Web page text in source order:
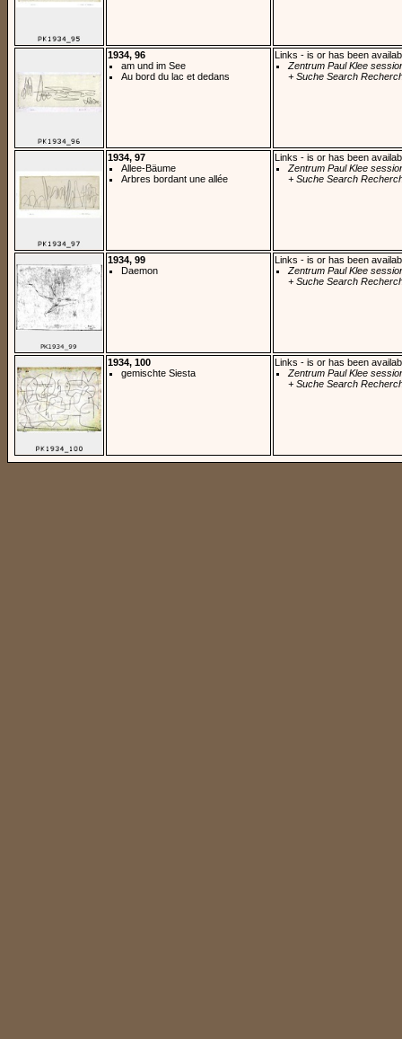
1934, 96
am und im See
Au bord du lac et dedans
Links - is or has been
Zentrum Paul Klee
+ Suche Search
1934, 97
Allee-Bäume
Arbres bordant une allée
Links - is or has been
Zentrum Paul Klee
+ Suche Search
1934, 99
Daemon
Links - is or has been
Zentrum Paul Klee
+ Suche Search
1934, 100
gemischte Siesta
Links - is or has been
Zentrum Paul Klee
+ Suche Search